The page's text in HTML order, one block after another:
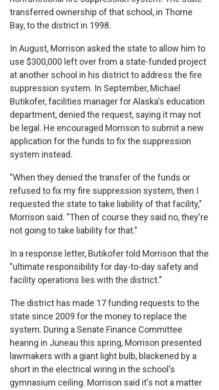
transferred ownership of that school, in Thorne
Bay, to the district in 1998.
In August, Morrison asked the state to allow him to
use $300,000 left over from a state-funded project
at another school in his district to address the fire
suppression system. In September, Michael
Butikofer, facilities manager for Alaska's education
department, denied the request, saying it may not
be legal. He encouraged Morrison to submit a new
application for the funds to fix the suppression
system instead.
"When they denied the transfer of the funds or
refused to fix my fire suppression system, then I
requested the state to take liability of that facility,"
Morrison said. "Then of course they said no, they're
not going to take liability for that."
In a response letter, Butikofer told Morrison that the
"ultimate responsibility for day-to-day safety and
facility operations lies with the district."
The district has made 17 funding requests to the
state since 2009 for the money to replace the
system. During a Senate Finance Committee
hearing in Juneau this spring, Morrison presented
lawmakers with a giant light bulb, blackened by a
short in the electrical wiring in the school's
gymnasium ceiling. Morrison said it's not a matter